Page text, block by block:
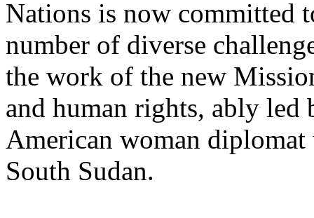
Nations is now committed
number of diverse
the work of the new
and human rights, ably led
American woman diplomat
South Sudan.